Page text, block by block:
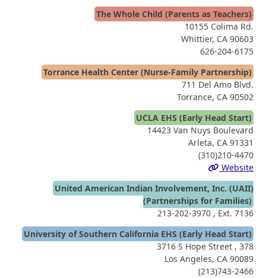
The Whole Child (Parents as Teachers)
10155 Colima Rd.
Whittier, CA 90603
626-204-6175
Torrance Health Center (Nurse-Family Partnership)
711 Del Amo Blvd.
Torrance, CA 90502
UCLA EHS (Early Head Start)
14423 Van Nuys Boulevard
Arleta, CA 91331
(310)210-4470
Website
United American Indian Involvement, Inc. (UAII)
(Partnerships for Families)
213-202-3970 , Ext. 7136
University of Southern California EHS (Early Head Start)
3716 S Hope Street , 378
Los Angeles, CA 90089
(213)743-2466